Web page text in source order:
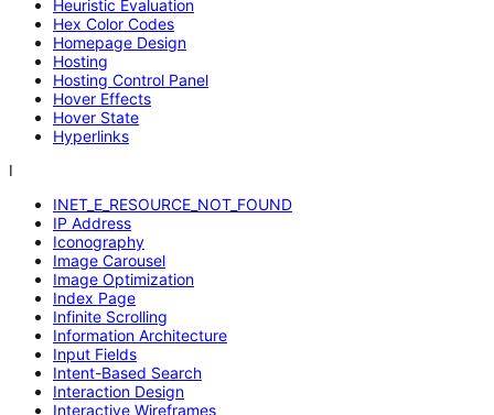
Heuristic Evaluation
Hex Color Codes
Homepage Design
Hosting
Hosting Control Panel
Hover Effects
Hover State
Hyperlinks
I
INET_E_RESOURCE_NOT_FOUND
IP Address
Iconography
Image Carousel
Image Optimization
Index Page
Infinite Scrolling
Information Architecture
Input Fields
Intent-Based Search
Interaction Design
Interactive Wireframes